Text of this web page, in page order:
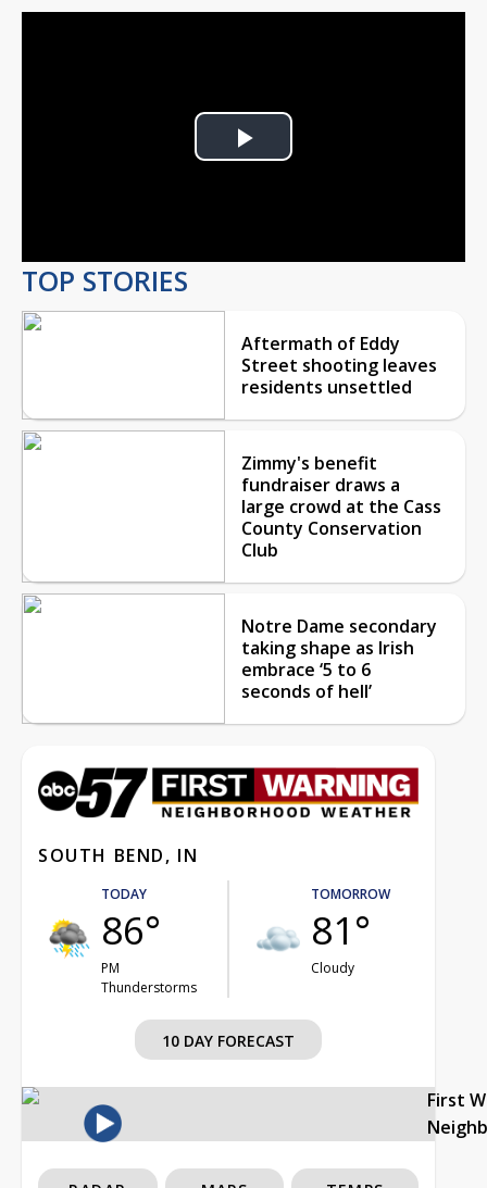
Play
TOP STORIES
Aftermath of Eddy
Street shooting leaves
residents unsettled
Zimmy's benefit
fundraiser draws a
large crowd at the Cass
County Conservation
Club
Notre Dame secondary
taking shape as Irish
embrace ‘5 to 6
seconds of hell’
SOUTH BEND, IN
TODAY
86°
PM
Thunderstorms
TOMORROW
81°
Cloudy
10 DAY FORECAST
First